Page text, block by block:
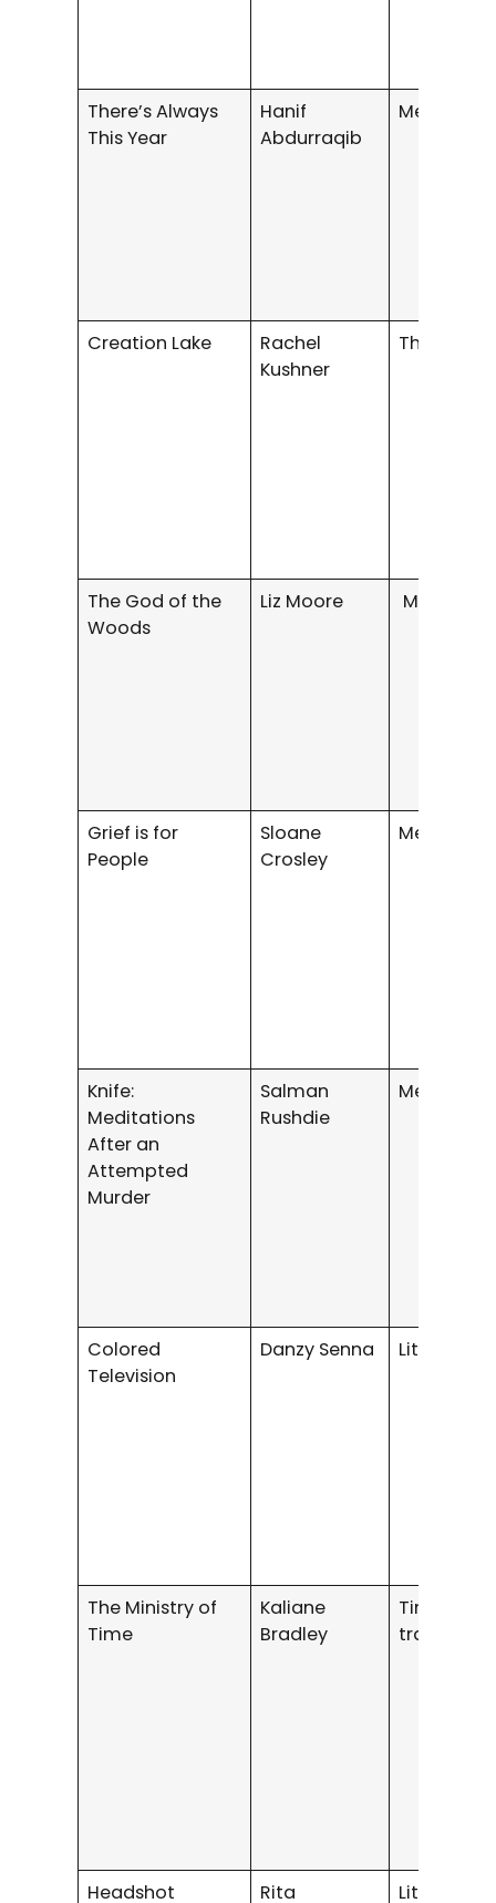
There’s Always
This Year
Hanif
Abdurraqib
Memoir
Creation Lake
Rachel
Kushner
Thriller
The God of the
Woods
Liz Moore Mystery/
Grief is for
People
Sloane
Crosley
Memoir
Knife:
Meditations
After an
Attempted
Murder
Salman
Rushdie
Memoir
Colored
Television
Danzy Senna Literary
The Ministry of
Time
Kaliane
Bradley
Time
travel/
Headshot
Rita
Literary